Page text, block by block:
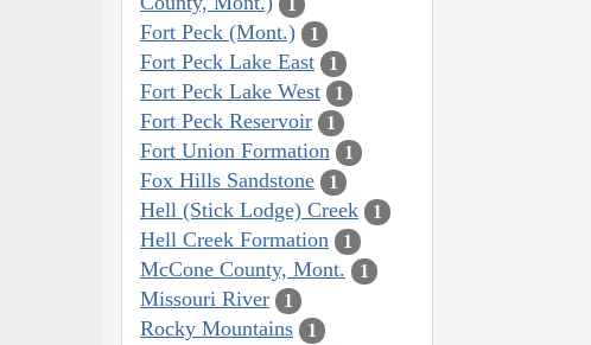
1
Fort Peck (Mont.) 1
Fort Peck Lake East 1
Fort Peck Lake West 1
Fort Peck Reservoir 1
Fort Union Formation 1
Fox Hills Sandstone 1
Hell (Stick Lodge) Creek 1
Hell Creek Formation 1
McCone County, Mont. 1
Missouri River 1
Rocky Mountains 1